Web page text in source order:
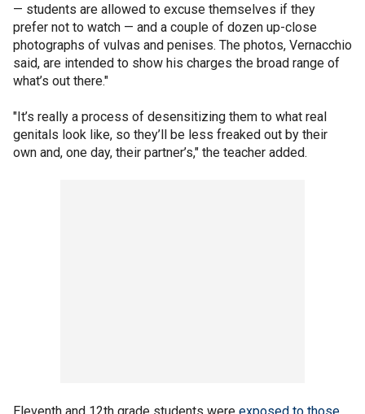
— students are allowed to excuse themselves if they
prefer not to watch — and a couple of dozen up-close
photographs of vulvas and penises. The photos, Vernacchio
said, are intended to show his charges the broad range of
what’s out there."
"It’s really a process of desensitizing them to what real
genitals look like, so they’ll be less freaked out by their
own and, one day, their partner’s," the teacher added.